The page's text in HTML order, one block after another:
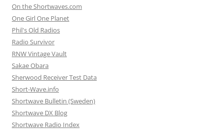
On the Shortwaves.com
One Girl One Planet
Phil's Old Radios
Radio Survivor
RNW Vintage Vault
Sakae Obara
Sherwood Receiver Test Data
Short-Wave.info
Shortwave Bulletin (Sweden)
Shortwave DX Blog
Shortwave Radio Index